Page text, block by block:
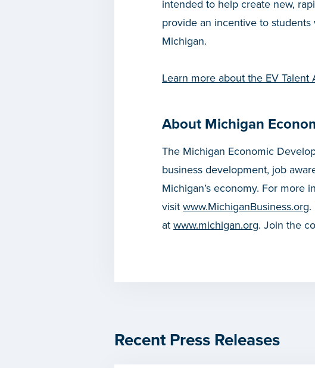
intended to help create new,
provide an incentive to
Michigan.
Learn more about the EV Talent
About Michigan
The Michigan Economic
business development, job
Michigan’s economy. For more
visit www.MichiganBusiness.org.
at www.michigan.org. Join the
Recent Press Releases